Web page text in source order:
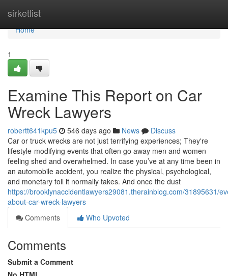
sirketlist
Home
Home
1
Examine This Report on Car
Wreck Lawyers
robertt641kpu5 546 days ago News
Discuss
Car or truck wrecks are not just terrifying experiences; They're
lifestyle-modifying events that often go away men and women
feeling shed and overwhelmed. In case you’ve at any time been in
an automobile accident, you realize the physical, psychological,
and monetary toll it normally takes. And once the dust
https://brooklynaccidentlawyers29081.therainblog.com/31895631/
about-car-wreck-lawyers
Comments
Who Upvoted
Comments
Submit a Comment